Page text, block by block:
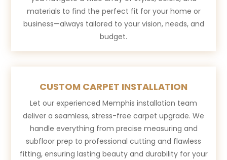
materials to find the perfect fit for your home or
business—always tailored to your vision, needs, and
budget.
CUSTOM CARPET INSTALLATION
Let our experienced Memphis installation team
deliver a seamless, stress-free carpet upgrade. We
handle everything from precise measuring and
subfloor prep to professional cutting and flawless
fitting, ensuring lasting beauty and durability for your